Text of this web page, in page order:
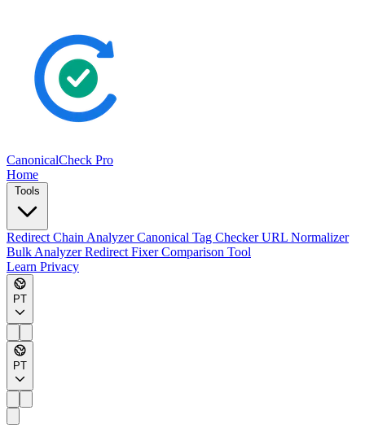
CanonicalCheck Pro
Home
Redirect Chain AnalyzerCanonical Tag CheckerURL Normalizer
Bulk AnalyzerRedirect FixerComparison Tool
Learn Privacy
PT
PT